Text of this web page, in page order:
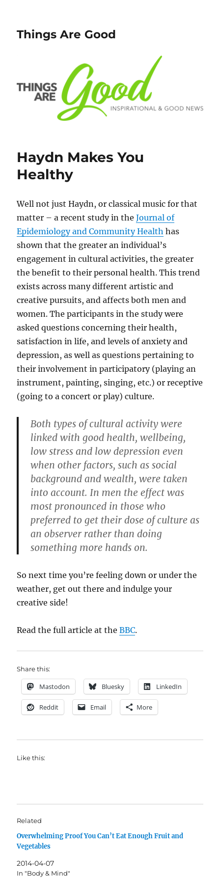
Things Are Good
Haydn Makes You
Healthy
Well not just Haydn, or classical music for that
matter – a recent study in theJournal of
Epidemiology and Community Health has
shown that the greater an individual’s
engagement in cultural activities, the greater
the benefit to their personal health. This trend
exists across many different artistic and
creative pursuits, and affects both men and
women. The participants in the study were
asked questions concerning their health,
satisfaction in life, and levels of anxiety and
depression, as well as questions pertaining to
their involvement in participatory (playing an
instrument, painting, singing, etc.) or receptive
(going to a concert or play) culture.
Both types of cultural activity were
linked with good health, wellbeing,
low stress and low depression even
when other factors, such as social
background and wealth, were taken
into account. In men the effect was
most pronounced in those who
preferred to get their dose of culture as
an observer rather than doing
something more hands on.
So next time you’re feeling down or under the
weather, get out there and indulge your
creative side!
Read the full article at theBBC.
Share this:
Mastodon Bluesky LinkedIn
Reddit Email More
Like this:
Related
Overwhelming Proof You Can’t Eat Enough Fruit and
Vegetables
2014-04-07
In "Body & Mind"